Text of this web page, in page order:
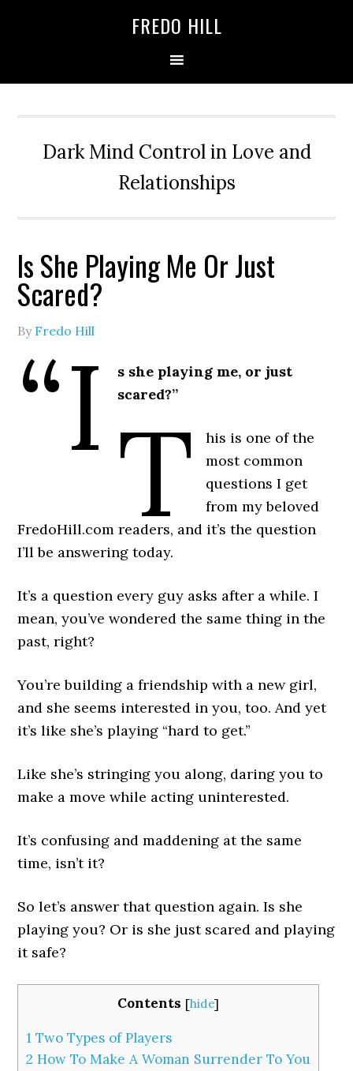
FREDO HILL
Dark Mind Control in Love and
Relationships
Is She Playing Me Or Just
Scared?
By Fredo Hill
“I
s she playing me, or just
scared?”
T
his is one of the
most common
questions I get
from my beloved
FredoHill.com readers, and it’s the question
I’ll be answering today.
It’s a question every guy asks after a while. I
mean, you’ve wondered the same thing in the
past, right?
You’re building a friendship with a new girl,
and she seems interested in you, too. And yet
it’s like she’s playing “hard to get.”
Like she’s stringing you along, daring you to
make a move while acting uninterested.
It’s confusing and maddening at the same
time, isn’t it?
So let’s answer that question again. Is she
playing you? Or is she just scared and playing
it safe?
Contents [hide]
1 Two Types of Players
2 How To Make A Woman Surrender To You